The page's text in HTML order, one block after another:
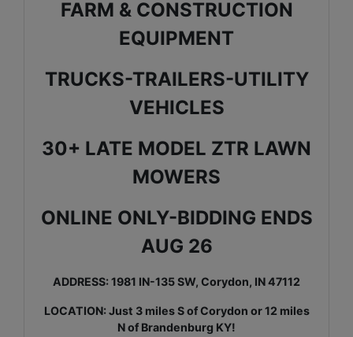
FARM & CONSTRUCTION
EQUIPMENT
TRUCKS-TRAILERS-UTILITY
VEHICLES
30+ LATE MODEL ZTR LAWN
MOWERS
ONLINE ONLY-BIDDING ENDS
AUG 26
ADDRESS: 1981 IN-135 SW, Corydon, IN 47112
LOCATION: Just 3 miles S of Corydon or 12 miles
N of Brandenburg KY!